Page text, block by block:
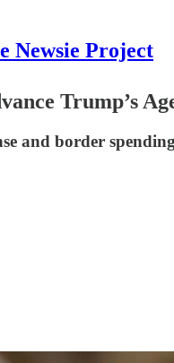
Newsie Project
Trump’s
and border